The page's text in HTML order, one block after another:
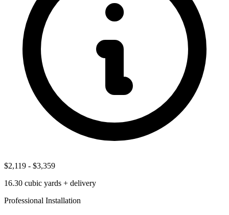
$2,119 - $3,359
16.30 cubic yards + delivery
Professional Installation